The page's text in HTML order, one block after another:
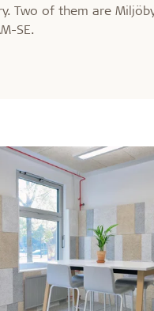
Two of them are
SE.